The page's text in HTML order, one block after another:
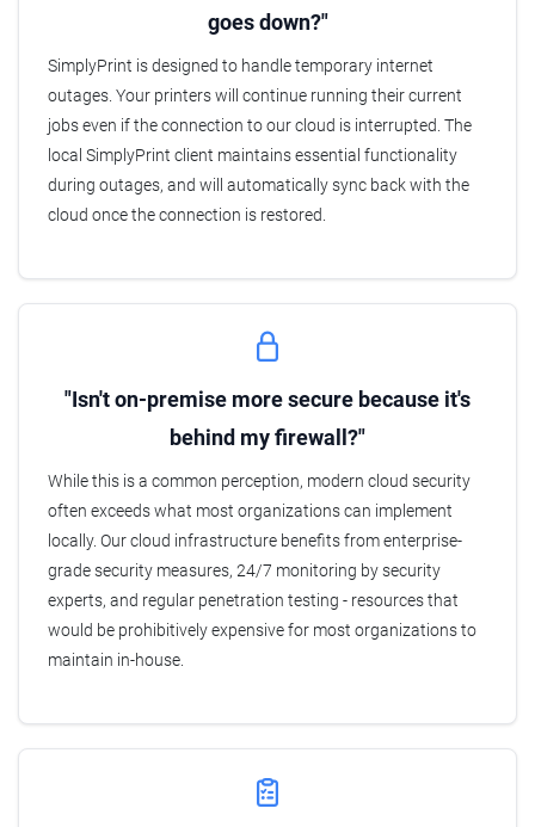
goes down?"
SimplyPrint is designed to handle temporary internet
outages. Your printers will continue running their current
jobs even if the connection to our cloud is interrupted. The
local SimplyPrint client maintains essential functionality
during outages, and will automatically sync back with the
cloud once the connection is restored.
"Isn't on-premise more secure because it's
behind my firewall?"
While this is a common perception, modern cloud security
often exceeds what most organizations can implement
locally. Our cloud infrastructure benefits from enterprise-
grade security measures, 24/7 monitoring by security
experts, and regular penetration testing - resources that
would be prohibitively expensive for most organizations to
maintain in-house.